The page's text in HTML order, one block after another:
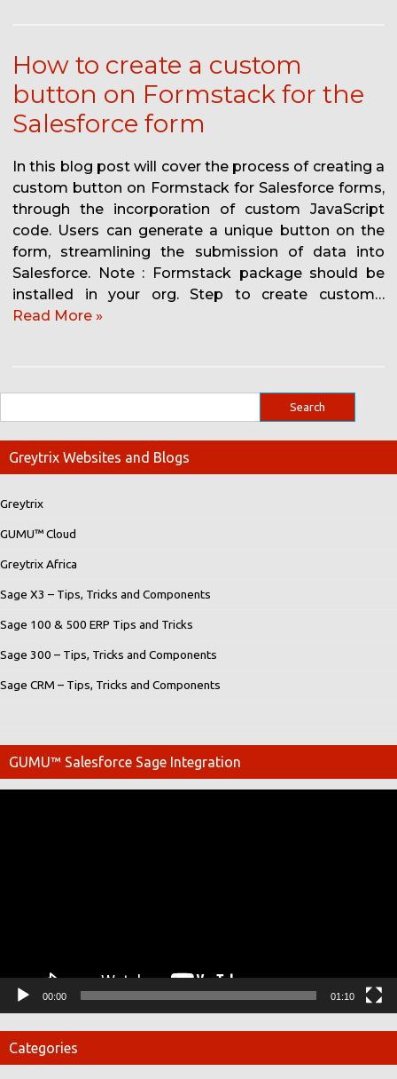
How to create a custom
button on Formstack for the
Salesforce form
In this blog post will cover the process of creating a
custom button on Formstack for Salesforce forms,
through the incorporation of custom JavaScript
code. Users can generate a unique button on the
form, streamlining the submission of data into
Salesforce. Note : Formstack package should be
installed in your org. Step to create custom…
Read More »
Greytrix Websites and Blogs
Greytrix
GUMU™ Cloud
Greytrix Africa
Sage X3 – Tips, Tricks and Components
Sage 100 & 500 ERP Tips and Tricks
Sage 300 – Tips, Tricks and Components
Sage CRM – Tips, Tricks and Components
GUMU™ Salesforce Sage Integration
00:00 01:10
Categories